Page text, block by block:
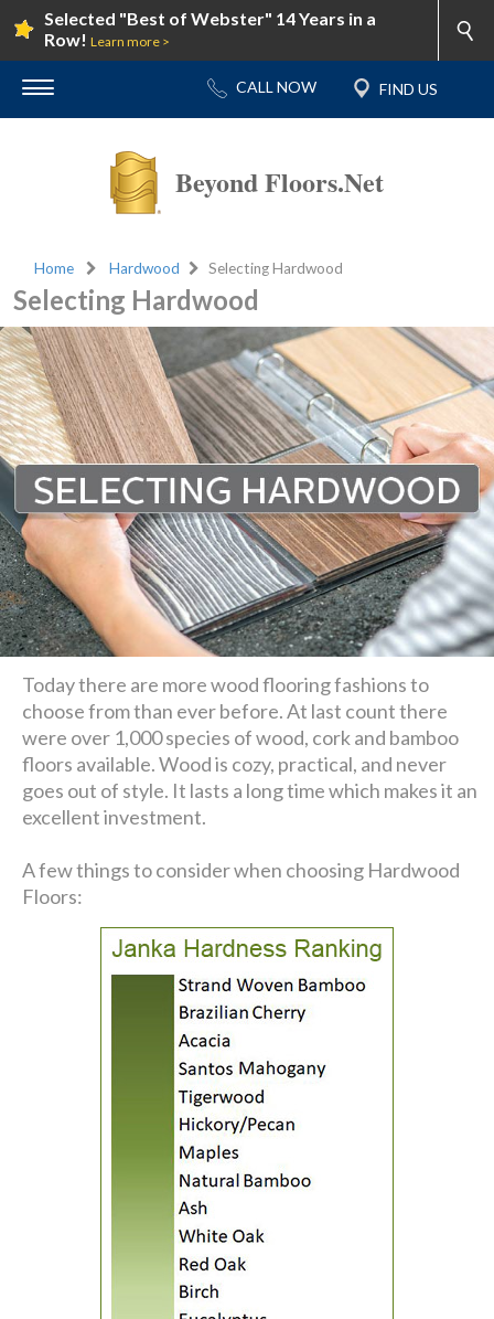
Selected "Best of Webster" 14 Years in a
Row! Learn more >
Beyond Floors.Net
Home Hardwood Selecting Hardwood
Selecting Hardwood
Today there are more wood flooring fashions to
choose from than ever before. At last count there
were over 1,000 species of wood, cork and bamboo
floors available. Wood is cozy, practical, and never
goes out of style. It lasts a long time which makes it an
excellent investment.
A few things to consider when choosing Hardwood
Floors: